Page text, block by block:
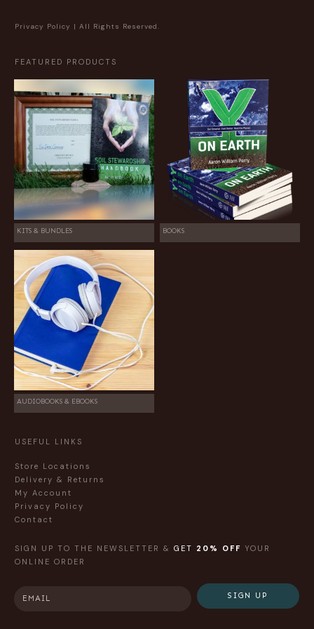
Privacy Policy | All Rights Reserved.
FEATURED PRODUCTS
KITS & BUNDLES BOOKS
AUDIOBOOKS & EBOOKS
USEFUL LINKS
Store Locations
Delivery & Returns
My Account
Privacy Policy
Contact
SIGN UP TO THE NEWSLETTER & GET 20% OFF YOUR
ONLINE ORDER
SIGN UP